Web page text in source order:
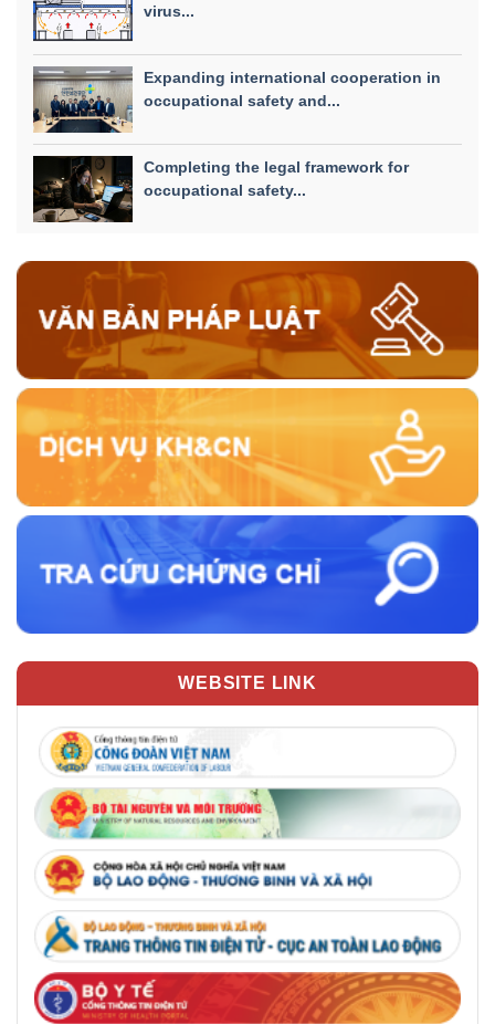
virus...
Expanding international cooperation in
occupational safety and...
Completing the legal framework for
occupational safety...
WEBSITE LINK